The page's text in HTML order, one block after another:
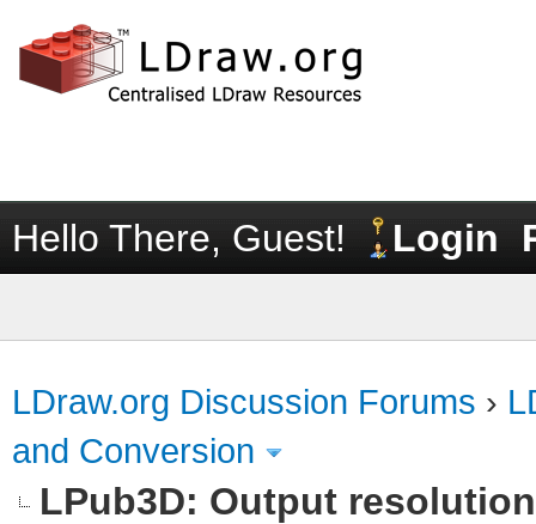
Hello There, Guest! Login
LDraw.org Discussion Forums ›
and Conversion
LPub3D: Output